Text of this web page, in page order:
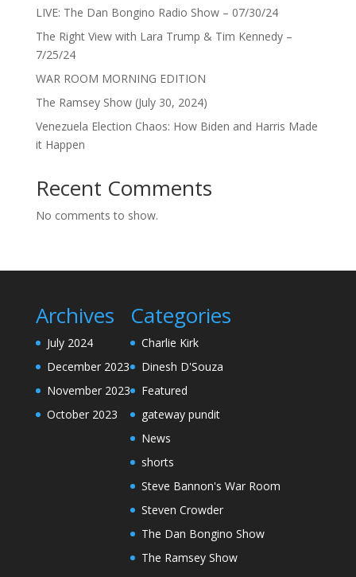
LIVE: The Dan Bongino Radio Show – 07/30/24
The Right View with Lara Trump & Tim Kennedy –
7/25/24
WAR ROOM MORNING EDITION
The Ramsey Show (July 30, 2024)
Venezuela Election Chaos: How Biden and Harris Made
it Happen
Recent Comments
No comments to show.
Archives
July 2024
December 2023
November 2023
October 2023
Categories
Charlie Kirk
Dinesh D'Souza
Featured
gateway pundit
News
shorts
Steve Bannon's War Room
Steven Crowder
The Dan Bongino Show
The Ramsey Show